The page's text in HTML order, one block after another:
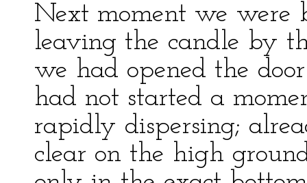
Next moment we were
leaving the candle by
we had opened the
had not started a
rapidly dispersing;
clear on the high